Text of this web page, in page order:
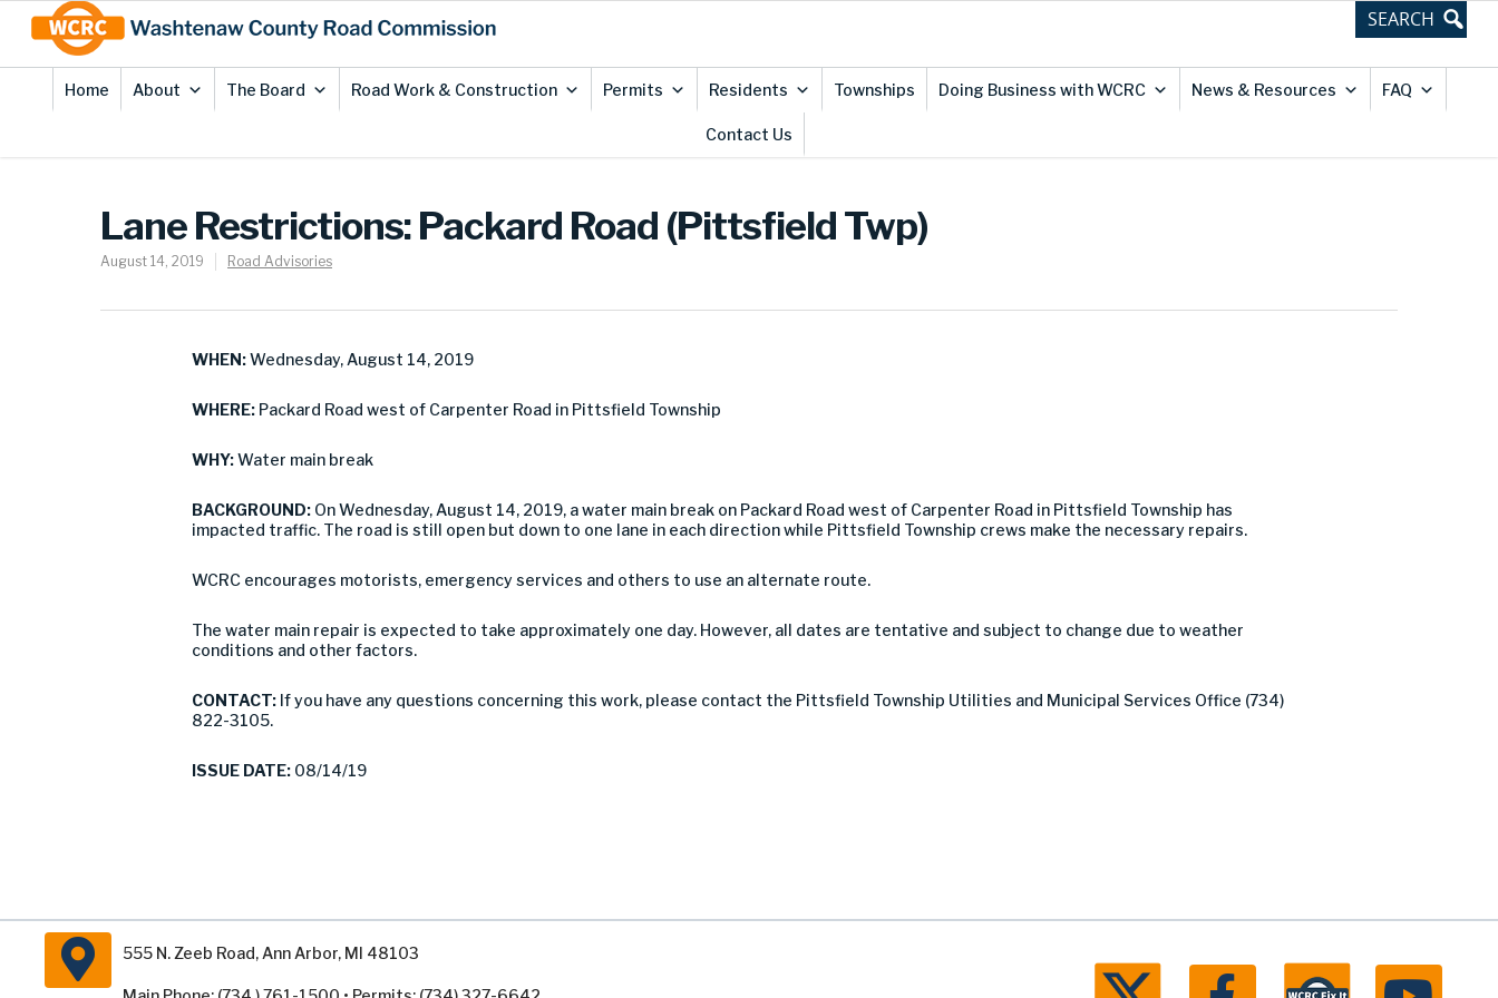
Content
Home About The Board Road Work & Construction Permits Residents Townships Doing Business with WCRC News & Resources FAQ
Contact Us
Lane Restrictions: Packard Road (Pittsfield Twp)
August 14, 2019 Road Advisories
WHEN:Wednesday, August 14, 2019
WHERE: Packard Road west of Carpenter Road in Pittsfield Township
WHY:Water main break
BACKGROUND: On Wednesday, August 14, 2019, a water main break on Packard Road west of Carpenter Road in Pittsfield Township has
impacted traffic. The road is still open but down to one lane in each direction while Pittsfield Township crews make the necessary repairs.
WCRC encourages motorists, emergency services and others to use an alternate route.
The water main repair is expected to take approximately one day. However, all dates are tentative and subject to change due to weather
conditions and other factors.
CONTACT: If you have any questions concerning this work, please contact the Pittsfield Township Utilities and Municipal Services Office (734)
822-3105.
ISSUE DATE: 08/14/19
555 N. Zeeb Road, Ann Arbor, MI 48103